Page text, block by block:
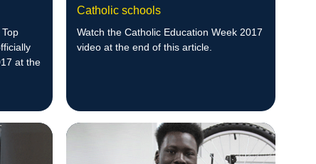
at the
Catholic schools
Watch the Catholic Education Week 2017
video at the end of this article.